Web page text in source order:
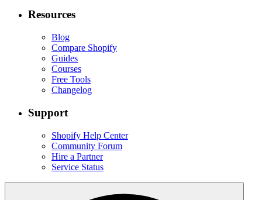
Resources
Blog
Compare Shopify
Guides
Courses
Free Tools
Changelog
Support
Shopify Help Center
Community Forum
Hire a Partner
Service Status